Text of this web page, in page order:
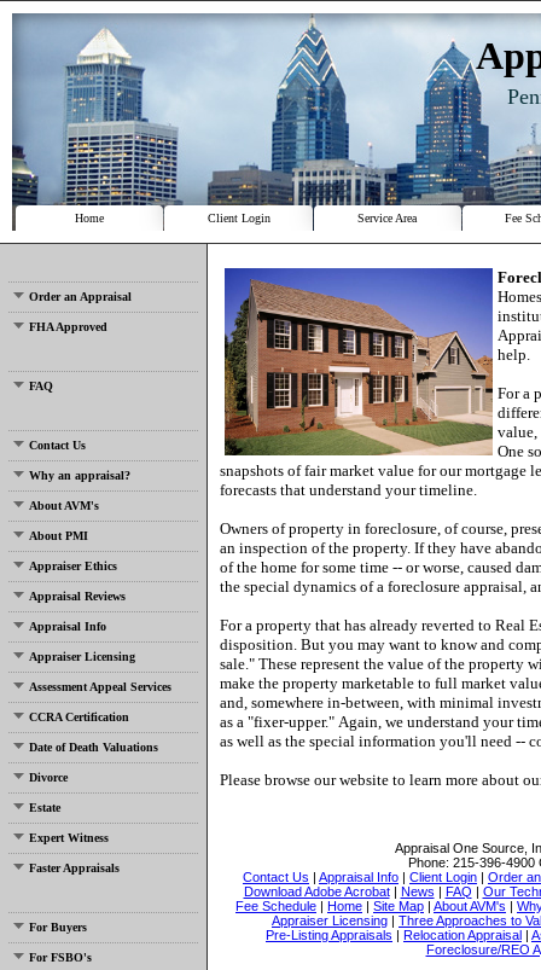
Home Client Login Service Area Fee
Order an Appraisal
FHA Approved
FAQ
Contact Us
Why an appraisal?
About AVM's
About PMI
Appraiser Ethics
Appraisal Reviews
Appraisal Info
Appraiser Licensing
Assessment Appeal Services
CCRA Certification
Date of Death Valuations
Divorce
Estate
Expert Witness
Faster Appraisals
For Buyers
For FSBO's
help.
For a
One
snapshots of fair market value for our mortgage
forecasts that understand your timeline.
Owners of property in foreclosure, of course,
an inspection of the property. If they have
of the home for some time -- or worse, caused
the special dynamics of a foreclosure appraisal,
For a property that has already reverted to Real
disposition. But you may want to know and
sale." These represent the value of the property
make the property marketable to full market
and, somewhere in-between, with minimal
as a "fixer-upper." Again, we understand your
as well as the special information you'll need --
Please browse our website to learn more about
Appraisal One Source,
Phone: 215-396-4900
Contact Us | Appraisal Info | Client Login | Order
Download Adobe Acrobat| News | FAQ | Our
Fee Schedule | Home | Site Map | About AVM's |
Appraiser Licensing | Three Approaches to
Pre-Listing Appraisals | Relocation Appraisal |
Foreclosure/REO